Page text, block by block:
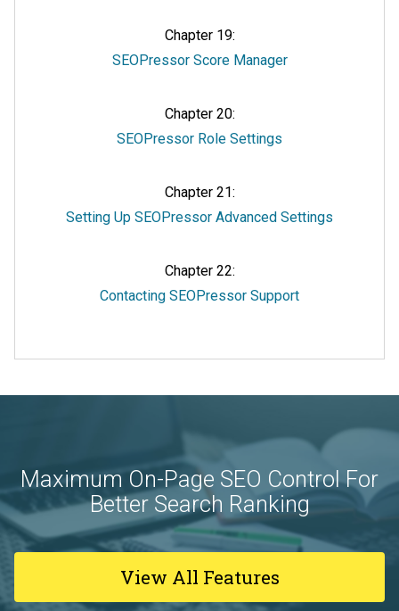
Chapter 19:
SEOPressor Score Manager
Chapter 20:
SEOPressor Role Settings
Chapter 21:
Setting Up SEOPressor Advanced Settings
Chapter 22:
Contacting SEOPressor Support
Maximum On-Page SEO Control For
Better Search Ranking
View All Features